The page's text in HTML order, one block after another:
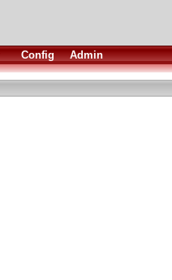
Config Admin